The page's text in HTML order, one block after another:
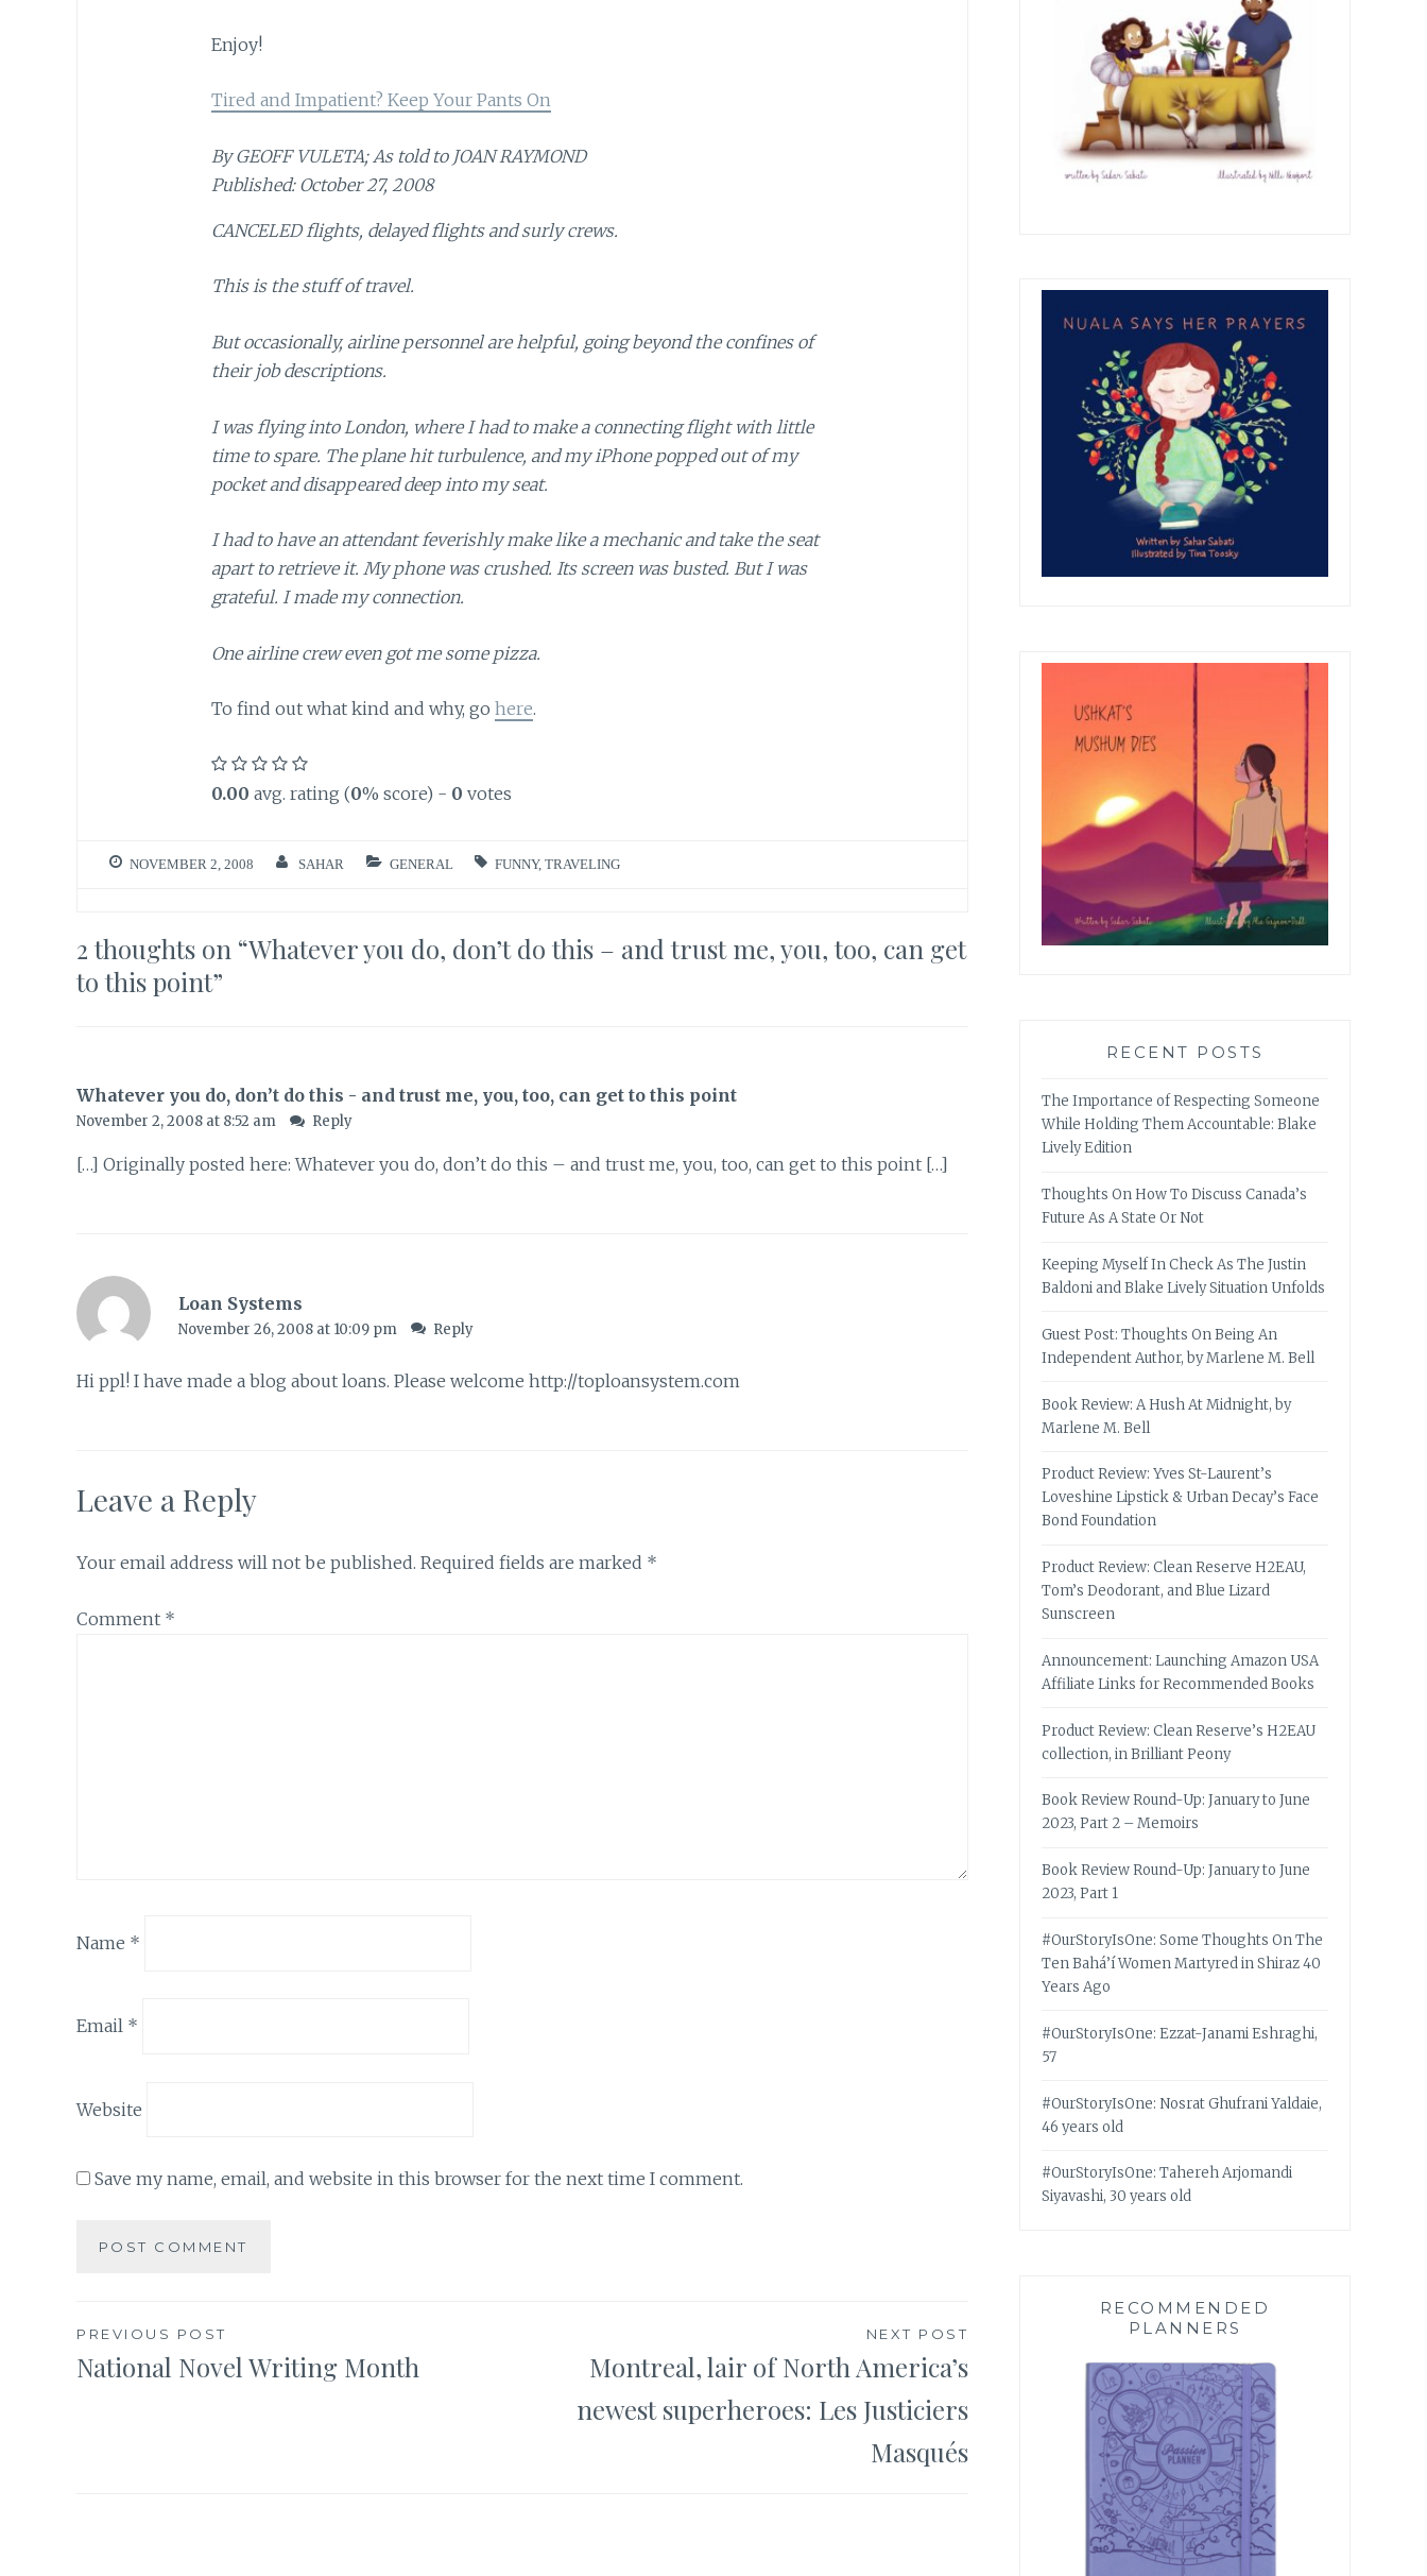
Enjoy!
Tired and Impatient? Keep Your Pants On
By GEOFF VULETA; As told to JOAN RAYMOND
Published: October 27, 2008
CANCELED flights, delayed flights and surly crews.
This is the stuff of travel.
But occasionally, airline personnel are helpful, going beyond the confines of
their job descriptions.
I was flying into London, where I had to make a connecting flight with little
time to spare. The plane hit turbulence, and my iPhone popped out of my
pocket and disappeared deep into my seat.
I had to have an attendant feverishly make like a mechanic and take the seat
apart to retrieve it. My phone was crushed. Its screen was busted. But I was
grateful. I made my connection.
One airline crew even got me some pizza.
To find out what kind and why, go here.
0.00 avg. rating (0% score) - 0 votes
NOVEMBER 2, 2008 SAHAR GENERAL FUNNY,TRAVELING
2 thoughts on “Whatever you do, don’t do this – and trust me, you, too, can get
to this point”
Whatever you do, don’t do this - and trust me, you, too, can get to this point
November 2, 2008 at 8:52 am Reply
[…] Originally posted here: Whatever you do, don’t do this – and trust me, you, too, can get to this point […]
Loan Systems
November 26, 2008 at 10:09 pm Reply
Hi ppl! I have made a blog about loans. Please welcome http://toploansystem.com
Leave a Reply
Your email address will not be published. Required fields are marked *
Comment *
Name *
Email *
Website
Save my name, email, and website in this browser for the next time I comment.
Post
PREVIOUS POST
National Novel Writing Month
NEXT POST
Montreal, lair of North America’s
newest superheroes: Les Justiciers
Masqués
RECENT POSTS
The Importance of Respecting Someone
While Holding Them Accountable: Blake
Lively Edition
Thoughts On How To Discuss Canada’s
Future As A State Or Not
Keeping Myself In Check As The Justin
Baldoni and Blake Lively Situation Unfolds
Guest Post: Thoughts On Being An
Independent Author, by Marlene M. Bell
Book Review: A Hush At Midnight, by
Marlene M. Bell
Product Review: Yves St-Laurent’s
Loveshine Lipstick & Urban Decay’s Face
Bond Foundation
Product Review: Clean Reserve H2EAU,
Tom’s Deodorant, and Blue Lizard
Sunscreen
Announcement: Launching Amazon USA
Affiliate Links for Recommended Books
Product Review: Clean Reserve’s H2EAU
collection, in Brilliant Peony
Book Review Round-Up: January to June
2023, Part 2 – Memoirs
Book Review Round-Up: January to June
2023, Part 1
#OurStoryIsOne: Some Thoughts On The
Ten Bahá’í Women Martyred in Shiraz 40
Years Ago
#OurStoryIsOne: Ezzat-Janami Eshraghi,
57
#OurStoryIsOne: Nosrat Ghufrani Yaldaie,
46 years old
#OurStoryIsOne: Tahereh Arjomandi
Siyavashi, 30 years old
RECOMMENDED
PLANNERS